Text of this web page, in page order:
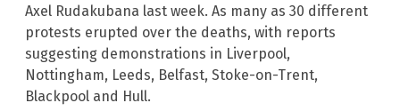
Axel Rudakubana last week. As many as 30 different
protests erupted over the deaths, with reports
suggesting demonstrations in Liverpool,
Nottingham, Leeds, Belfast, Stoke-on-Trent,
Blackpool and Hull.